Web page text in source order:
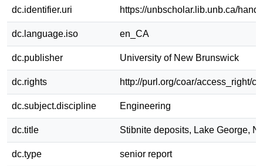
dc.identifier.uri https://unbscholar.lib.unb.ca/
dc.language.iso en_CA
dc.publisher University of New Brunswick
dc.rights http://purl.org/coar/access_right/
dc.subject.discipline Engineering
dc.title Stibnite deposits, Lake George,
dc.type senior report